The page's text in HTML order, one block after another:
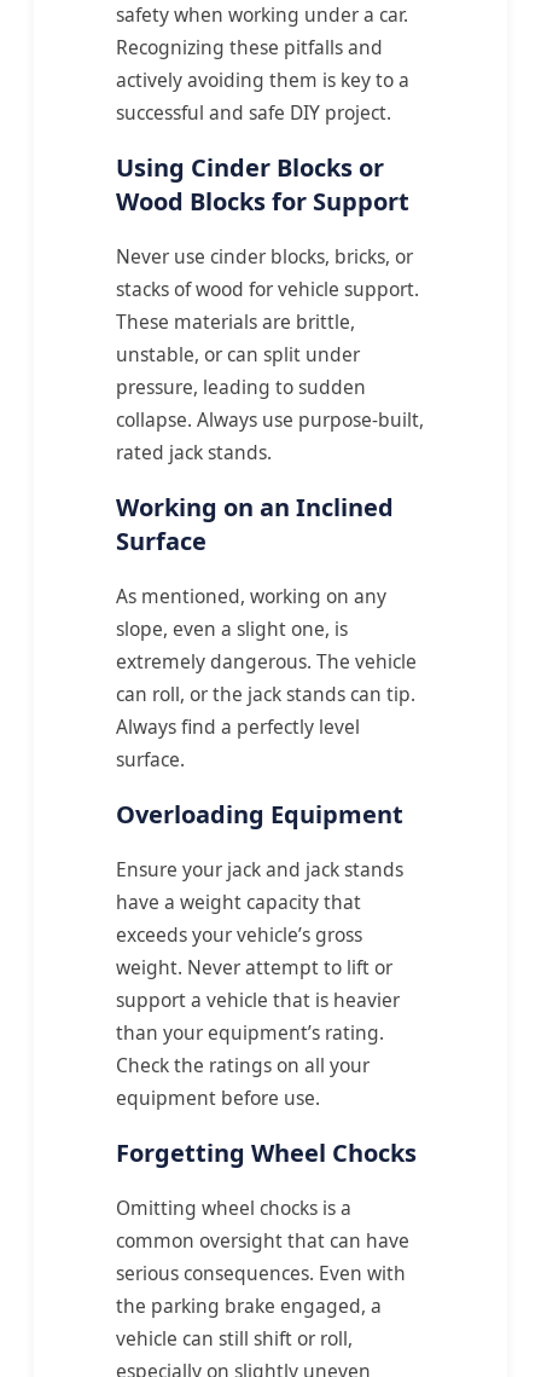
safety when working under a car.
Recognizing these pitfalls and
actively avoiding them is key to a
successful and safe DIY project.
Using Cinder Blocks or
Wood Blocks for Support
Never use cinder blocks, bricks, or
stacks of wood for vehicle support.
These materials are brittle,
unstable, or can split under
pressure, leading to sudden
collapse. Always use purpose-built,
rated jack stands.
Working on an Inclined
Surface
As mentioned, working on any
slope, even a slight one, is
extremely dangerous. The vehicle
can roll, or the jack stands can tip.
Always find a perfectly level
surface.
Overloading Equipment
Ensure your jack and jack stands
have a weight capacity that
exceeds your vehicle’s gross
weight. Never attempt to lift or
support a vehicle that is heavier
than your equipment’s rating.
Check the ratings on all your
equipment before use.
Forgetting Wheel Chocks
Omitting wheel chocks is a
common oversight that can have
serious consequences. Even with
the parking brake engaged, a
vehicle can still shift or roll,
especially on slightly uneven